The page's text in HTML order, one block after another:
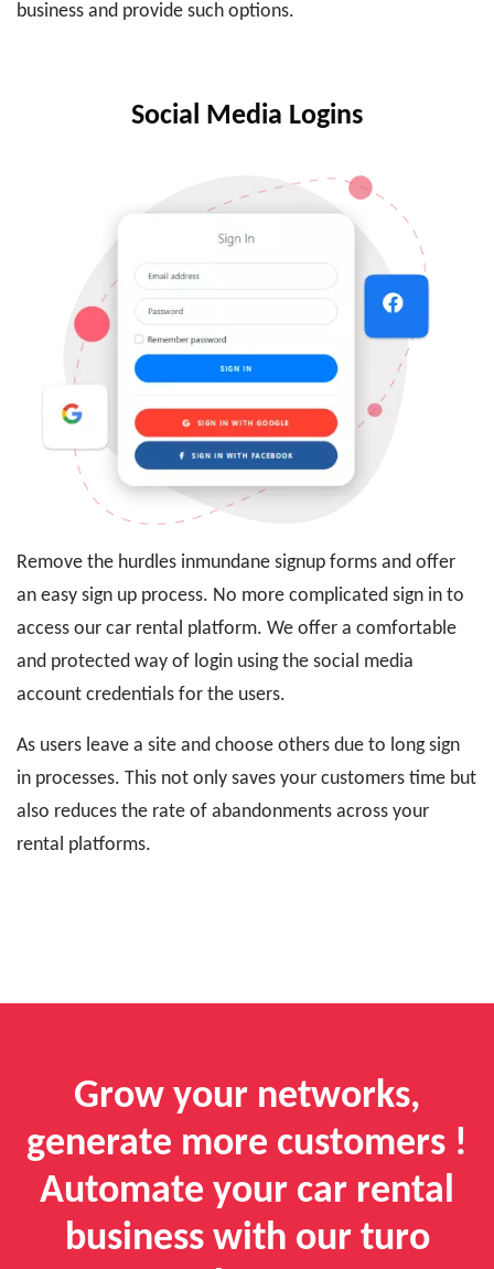
business and provide such options.
Remove the hurdles inmundane signup forms and offer
an easy sign up process. No more complicated sign in to
access our car rental platform. We offer a comfortable
and protected way of login using the social media
account credentials for the users.
As users leave a site and choose others due to long sign
in processes. This not only saves your customers time but
also reduces the rate of abandonments across your
rental platforms.
Social Media Logins
Grow your networks,
generate more customers !
Automate your car rental
business with our turo